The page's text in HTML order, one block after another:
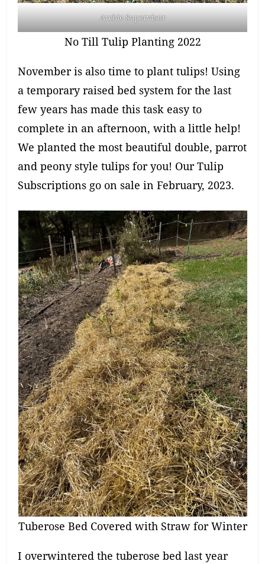
Archie Supervisor
No Till Tulip Planting 2022
November is also time to plant tulips! Using
a temporary raised bed system for the last
few years has made this task easy to
complete in an afternoon, with a little help!
We planted the most beautiful double, parrot
and peony style tulips for you! Our Tulip
Subscriptions go on sale in February, 2023.
Tuberose Bed Covered with Straw for Winter
I overwintered the tuberose bed last year